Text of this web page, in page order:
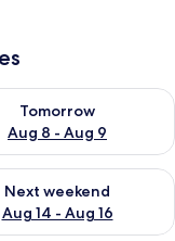
8
Tomorrow
Aug 8 - Aug 9
for
- Aug 9
Next weekend
Aug 14 - Aug 16
for next